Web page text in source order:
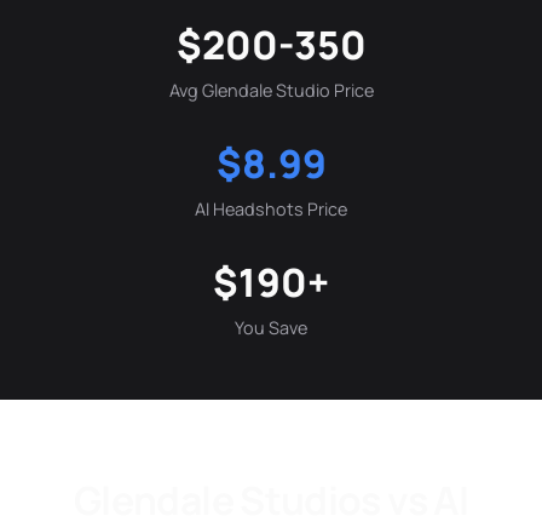
$200-350
Avg Glendale Studio Price
$8.99
AI Headshots Price
$190+
You Save